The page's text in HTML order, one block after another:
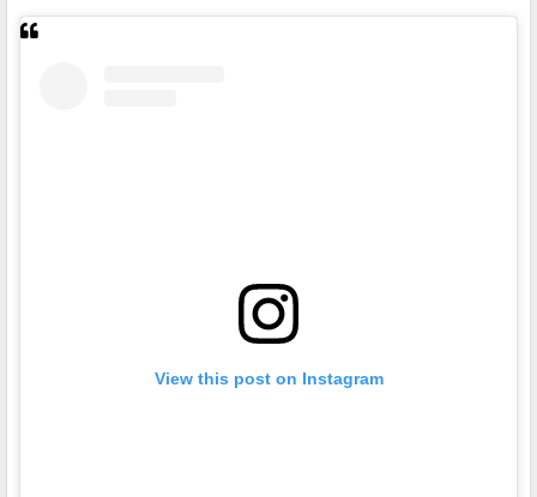
View this post on Instagram